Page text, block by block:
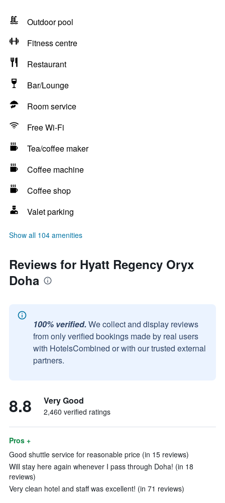
Outdoor pool
Fitness centre
Restaurant
Bar/Lounge
Room service
Free Wi-Fi
Tea/coffee maker
Coffee machine
Coffee shop
Valet parking
Show all 104 amenities
Reviews for Hyatt Regency Oryx
Doha
100% verified. We collect and display reviews
from only verified bookings made by real users
with HotelsCombined or with our trusted external
partners.
8.8 Very Good
2,460 verified ratings
Pros +
Good shuttle service for reasonable price (in 15 reviews)
Will stay here again whenever I pass through Doha! (in 18
reviews)
Very clean hotel and staff was excellent! (in 71 reviews)